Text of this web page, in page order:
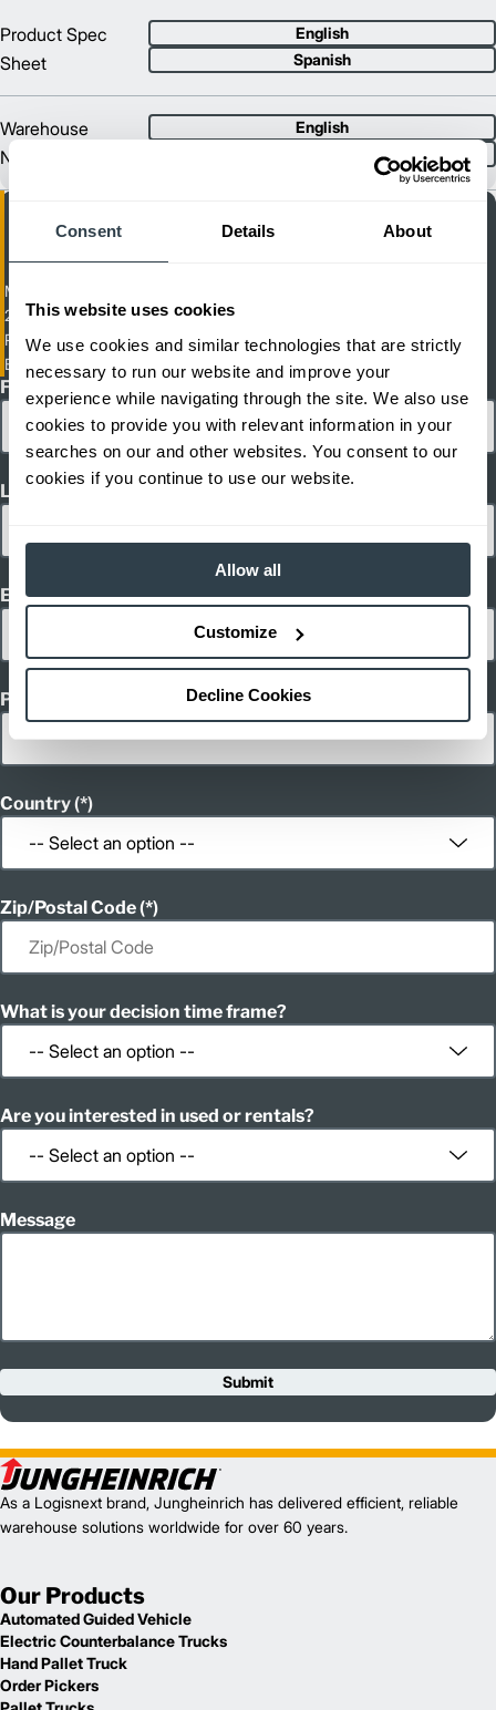
Consent Details About
This website uses cookies
We use cookies and similar technologies that are strictly
necessary to run our website and improve your
experience while navigating through the site. We also use
cookies to provide you with relevant information in your
searches on our and other websites. You consent to our
cookies if you continue to use our website.
Allow all
Customize
Decline Cookies
Product Spec
Sheet
English
Spanish
Warehouse
Navigation
English
Man-Up Turret Truck Picker
2,200-2,600 lb. Capacity Electric High-Rack Turret Truck And Order
Picker
EKX-410-412
First Name
Last Name
Email
Phone
Country
Zip/Postal Code
What is your decision time frame?
Are you interested in used or rentals?
Message
Submit
As a Logisnext brand, Jungheinrich has delivered efficient, reliable
warehouse solutions worldwide for over 60 years.
Our Products
Automated Guided Vehicle
Electric Counterbalance Trucks
Hand Pallet Truck
Order Pickers